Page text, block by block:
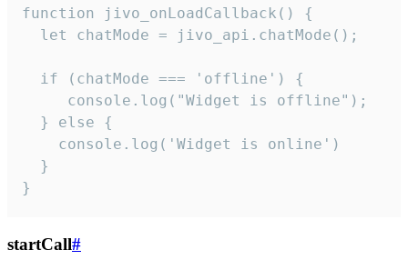
function jivo_onLoadCallback() {
  let chatMode = jivo_api.chatMode();
  if (chatMode === 'offline') {
     console.log("Widget is offline");
  } else {
    console.log('Widget is online')
  }
}
startCall#